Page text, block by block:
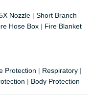
Nozzle | Short Branch
Hose Box | Fire Blanket
Protection | Respiratory |
| Body Protection